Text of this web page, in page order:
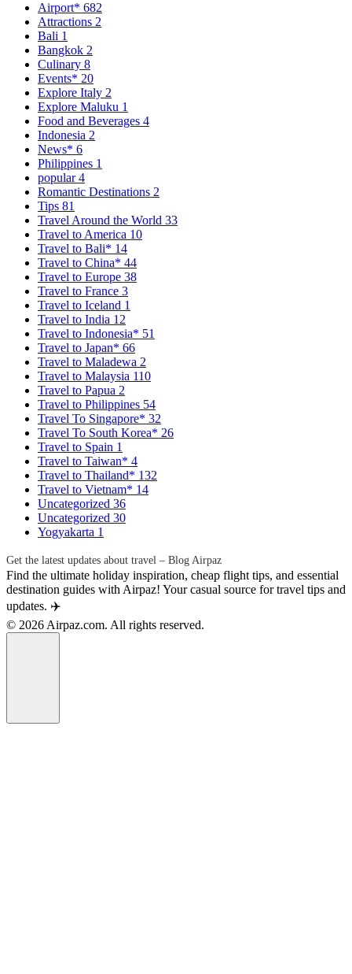
Airport* 682
Attractions 2
Bali 1
Bangkok 2
Culinary 8
Events* 20
Explore Italy 2
Explore Maluku 1
Food and Beverages 4
Indonesia 2
News* 6
Philippines 1
popular4
Romantic Destinations 2
Tips 81
Travel Around the World 33
Travel to America 10
Travel to Bali* 14
Travel to China* 44
Travel to Europe 38
Travel to France 3
Travel to Iceland 1
Travel to India 12
Travel to Indonesia* 51
Travel to Japan* 66
Travel to Maladewa 2
Travel to Malaysia 110
Travel to Papua 2
Travel to Philippines 54
Travel To Singapore* 32
Travel To South Korea* 26
Travel to Spain 1
Travel to Taiwan* 4
Travel to Thailand* 132
Travel to Vietnam* 14
Uncategorized 36
Uncategorized 30
Yogyakarta 1
Get the latest updates about travel – Blog Airpaz
Find the ultimate holiday inspiration, cheap flight tips, and essential
destination guides with Airpaz! Your casual source for travel tips and
updates. ✈️
© 2026 Airpaz.com. All rights reserved.